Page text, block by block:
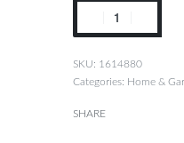
1614880
Categories: Home &
SHARE